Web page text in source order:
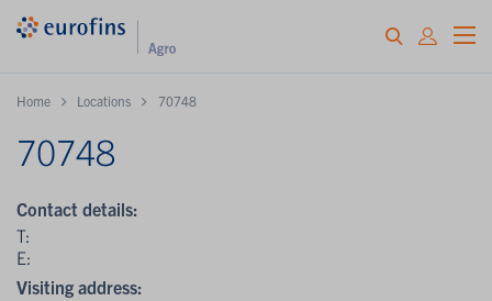
Home Locations 70748
70748
Contact details:
T:
E:
Visiting address: